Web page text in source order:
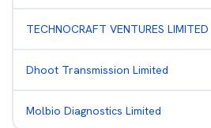
TECHNOCRAFT VENTURES LIMITED
Dhoot Transmission Limited
Molbio Diagnostics Limited